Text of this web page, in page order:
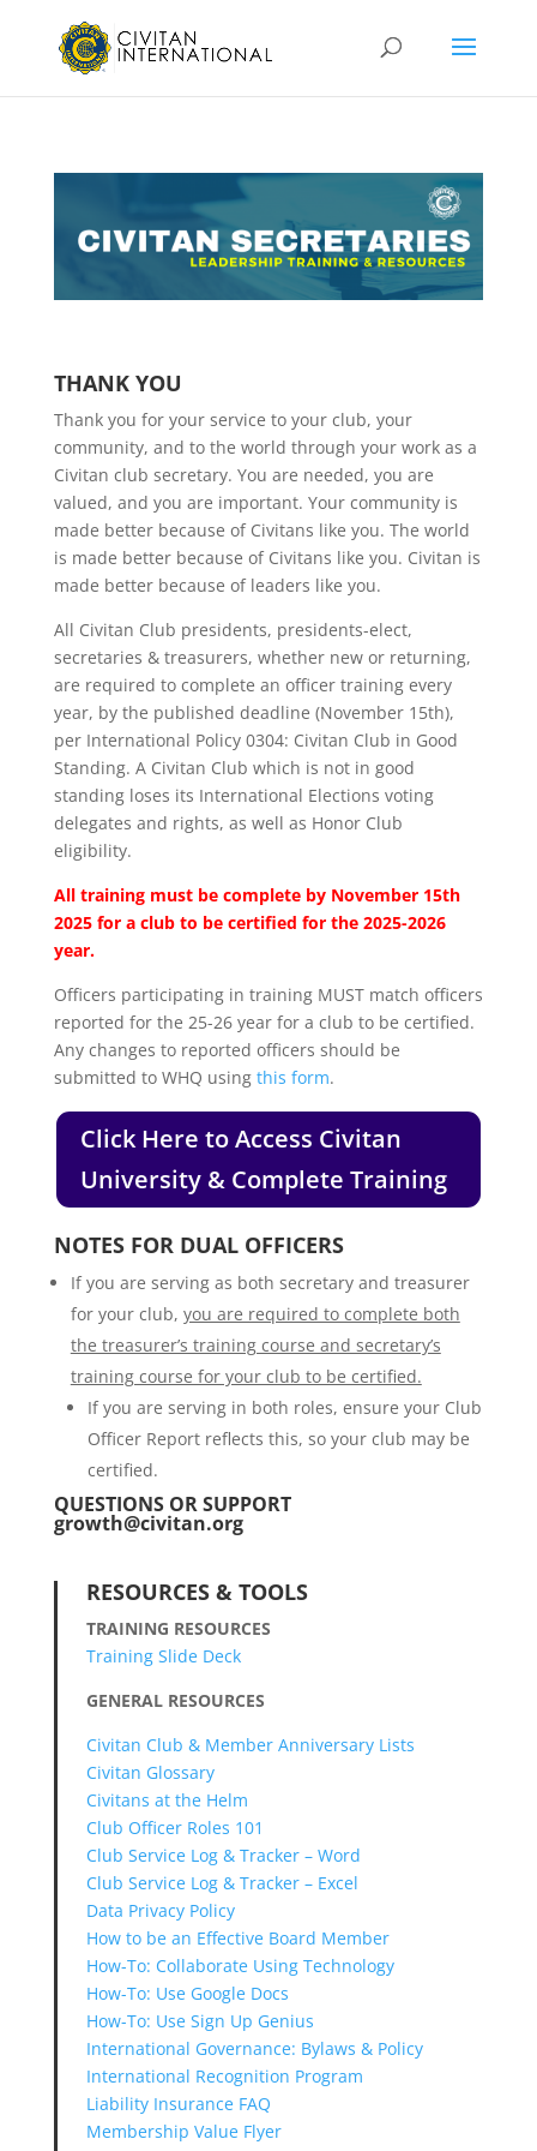
THANK YOU
Thank you for your service to your club, your
community, and to the world through your work as a
Civitan club secretary. You are needed, you are
valued, and you are important. Your community is
made better because of Civitans like you. The world
is made better because of Civitans like you. Civitan is
made better because of leaders like you.
All Civitan Club presidents, presidents-elect,
secretaries & treasurers, whether new or returning,
are required to complete an officer training every
year, by the published deadline (November 15th),
per International Policy 0304: Civitan Club in Good
Standing. A Civitan Club which is not in good
standing loses its International Elections voting
delegates and rights, as well as Honor Club
eligibility.
All training must be complete by November 15th
2025 for a club to be certified for the 2025-2026
year.
Officers participating in training MUST match officers
reported for the 25-26 year for a club to be certified.
Any changes to reported officers should be
submitted to WHQ using this form.
Click Here to Access Civitan
University & Complete Training
NOTES FOR DUAL OFFICERS
If you are serving as both secretary and treasurer
for your club, you are required to complete both
the treasurer’s training course and secretary’s
training course for your club to be certified.
If you are serving in both roles, ensure your Club
Officer Report reflects this, so your club may be
certified.
QUESTIONS OR SUPPORT
growth@civitan.org
RESOURCES & TOOLS
TRAINING RESOURCES
Training Slide Deck
GENERAL RESOURCES
Civitan Club & Member Anniversary Lists
Civitan Glossary
Civitans at the Helm
Club Officer Roles 101
Club Service Log & Tracker – Word
Club Service Log & Tracker – Excel
Data Privacy Policy
How to be an Effective Board Member
How-To: Collaborate Using Technology
How-To: Use Google Docs
How-To: Use Sign Up Genius
International Governance: Bylaws & Policy
International Recognition Program
Liability Insurance FAQ
Membership Value Flyer